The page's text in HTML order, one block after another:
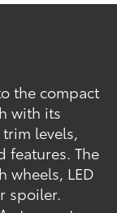
the compact
with its
levels,
features. The
wheels, LED
spoiler.